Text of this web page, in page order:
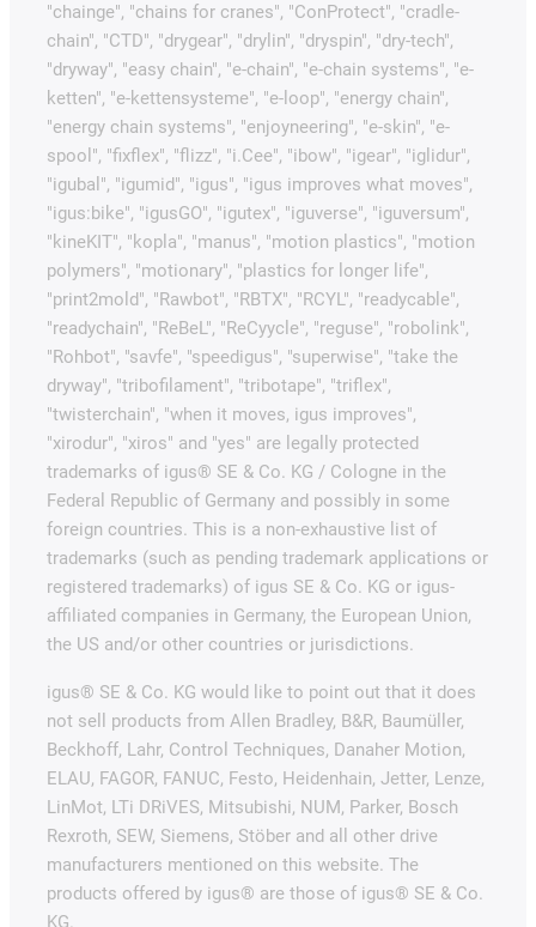
"chainge", "chains for cranes", "ConProtect", "cradle-
chain", "CTD", "drygear", "drylin", "dryspin", "dry-tech",
"dryway", "easy chain", "e-chain", "e-chain systems", "e-
ketten", "e-kettensysteme", "e-loop", "energy chain",
"energy chain systems", "enjoyneering", "e-skin", "e-
spool", "fixflex", "flizz", "i.Cee", "ibow", "igear", "iglidur",
"igubal", "igumid", "igus", "igus improves what moves",
"igus:bike", "igusGO", "igutex", "iguverse", "iguversum",
"kineKIT", "kopla", "manus", "motion plastics", "motion
polymers", "motionary", "plastics for longer life",
"print2mold", "Rawbot", "RBTX", "RCYL", "readycable",
"readychain", "ReBeL", "ReCyycle", "reguse", "robolink",
"Rohbot", "savfe", "speedigus", "superwise", "take the
dryway", "tribofilament", "tribotape", "triflex",
"twisterchain", "when it moves, igus improves",
"xirodur", "xiros" and "yes" are legally protected
trademarks of igus® SE & Co. KG / Cologne in the
Federal Republic of Germany and possibly in some
foreign countries. This is a non-exhaustive list of
trademarks (such as pending trademark applications or
registered trademarks) of igus SE & Co. KG or igus-
affiliated companies in Germany, the European Union,
the US and/or other countries or jurisdictions.
igus® SE & Co. KG would like to point out that it does
not sell products from Allen Bradley, B&R, Baumüller,
Beckhoff, Lahr, Control Techniques, Danaher Motion,
ELAU, FAGOR, FANUC, Festo, Heidenhain, Jetter, Lenze,
LinMot, LTi DRiVES, Mitsubishi, NUM, Parker, Bosch
Rexroth, SEW, Siemens, Stöber and all other drive
manufacturers mentioned on this website. The
products offered by igus® are those of igus® SE & Co.
KG.